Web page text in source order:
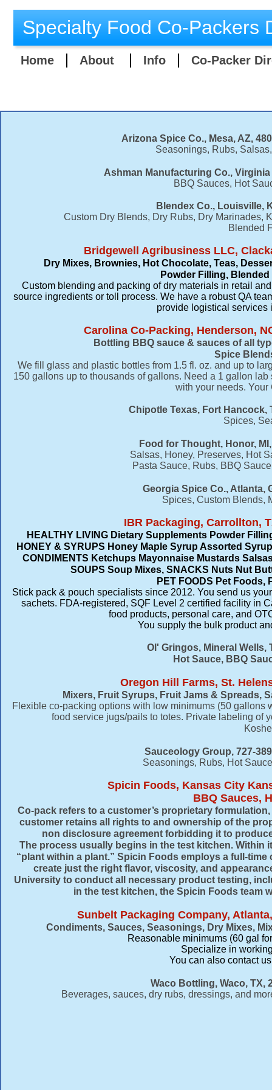
Home About Info Co-Packer
Specialty Food Co-Packers
Arizona Spice Co., Mesa, AZ,
Seasonings, Rubs,
Ashman Manufacturing Co.,
BBQ Sauces, Hot
Blendex Co., Louisville,
Custom Dry Blends, Dry Rubs, Dry Marinades,
Blended
Bridgewell Agribusiness LLC,
Dry Mixes, Brownies, Hot Chocolate, Teas,
Powder Filling,
Custom blending and packing of dry materials in retail
source ingredients or toll process. We have a robust QA
provide logistical
Carolina Co-Packing, Henderson,
Bottling BBQ sauce & sauces of all
Spice
We fill glass and plastic bottles from 1.5 fl. oz. and up to
150 gallons up to thousands of gallons. Need a 1 gallon
with your needs.
Chipotle Texas, Fort Hancock,
Spices,
Food for Thought, Honor,
Salsas, Honey, Preserves, Hot
Pasta Sauce, Rubs, BBQ
​Georgia Spice Co., Atlanta,
Spices, Custom Blends,
IBR Packaging, Carrollton,
HEALTHY LIVING Dietary Supplements Powder
HONEY & SYRUPS Honey Maple Syrup Assorted
CONDIMENTS Ketchups Mayonnaise Mustards
SOUPS Soup Mixes, SNACKS Nuts Nut
PET FOODS Pet
Stick pack & pouch specialists since 2012. You send us
sachets. FDA-registered, SQF Level 2 certified facility in
food products, personal care, and
You supply the bulk product
Ol' Gringos, Mineral Wells,
Hot Sauce, BBQ
Oregon Hill Farms, St.
Mixers, Fruit Syrups, Fruit Jams & Spreads,
Flexible co-packing options with low minimums (50 gallons
food service jugs/pails to totes. Private labeling of
Sauceology Group, 727-
Seasonings, Rubs, Hot
Spicin Foods, Kansas City
BBQ Sauces,
Co-pack refers to a customer’s proprietary
customer retains all rights to and ownership of the
non disclosure agreement forbidding it to
The process usually begins in the test kitchen. Within
“plant within a plant.” Spicin Foods employs a full-
create just the right flavor, viscosity, and
University to conduct all necessary product testing,
in the test kitchen, the Spicin Foods team
Sunbelt Packaging Company,
Condiments, Sauces, Seasonings, Dry Mixes,
Reasonable minimums (60 gal
Specialize in
​You can also contact
Waco Bottling, Waco, TX,
Beverages, sauces, dry rubs, dressings, and